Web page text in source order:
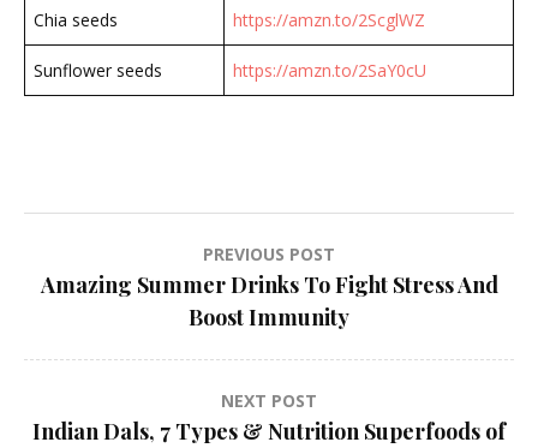
Chia seeds https://amzn.to/2ScglWZ
Sunflower seeds https://amzn.to/2SaY0cU
navigation
PREVIOUS POST
Amazing Summer Drinks To Fight Stress And
Boost Immunity
NEXT POST
Indian Dals, 7 Types & Nutrition Superfoods of